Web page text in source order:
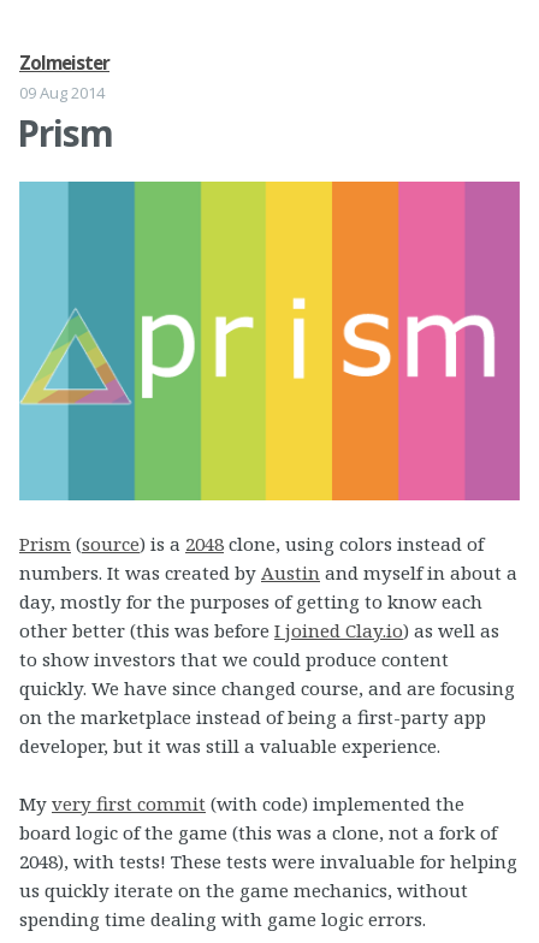
Zolmeister
09 Aug 2014
Prism
Prism (source) is a 2048 clone, using colors instead of
numbers. It was created by Austin and myself in about a
day, mostly for the purposes of getting to know each
other better (this was before I joined Clay.io) as well as
to show investors that we could produce content
quickly. We have since changed course, and are focusing
on the marketplace instead of being a first-party app
developer, but it was still a valuable experience.
My very first commit (with code) implemented the
board logic of the game (this was a clone, not a fork of
2048), with tests! These tests were invaluable for helping
us quickly iterate on the game mechanics, without
spending time dealing with game logic errors.